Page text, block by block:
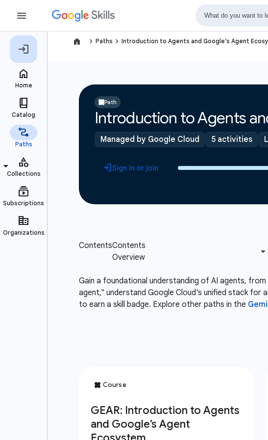
navigate_next Paths navigate_next Introduction to Agents and Google’s Agent
Path
Introduction to Agents
Managed by Google Cloud 5 activities
Sign in or join
Gain a foundational understanding of AI agents,
agent," understand Google Cloud's unified stack for
to earn a skill badge. Explore other paths in the